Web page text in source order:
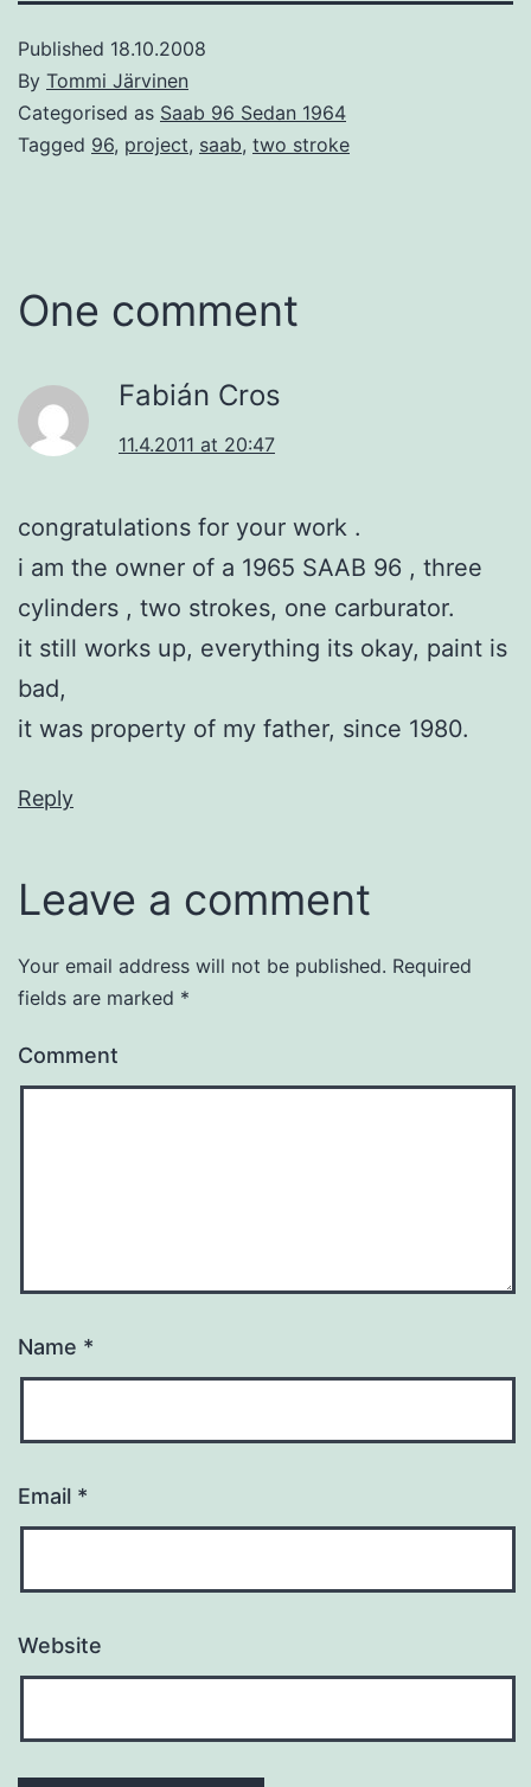
Published 18.10.2008
By Tommi Järvinen
Categorised as Saab 96 Sedan 1964
Tagged 96, project, saab, two stroke
One comment
Fabián Cros
11.4.2011 at 20:47
congratulations for your work .
i am the owner of a 1965 SAAB 96 , three
cylinders , two strokes, one carburator.
it still works up, everything its okay, paint is
bad,
it was property of my father, since 1980.
Reply
Leave a comment
Your email address will not be published. Required
fields are marked *
Comment
Name *
Email *
Website